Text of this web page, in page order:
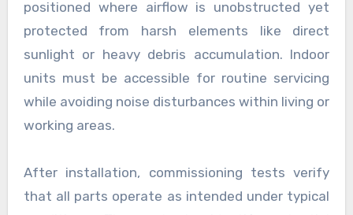
positioned where airflow is unobstructed yet
protected from harsh elements like direct
sunlight or heavy debris accumulation. Indoor
units must be accessible for routine servicing
while avoiding noise disturbances within living or
working areas.
After installation, commissioning tests verify
that all parts operate as intended under typical